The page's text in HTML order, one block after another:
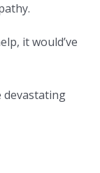
it would’ve
devastating